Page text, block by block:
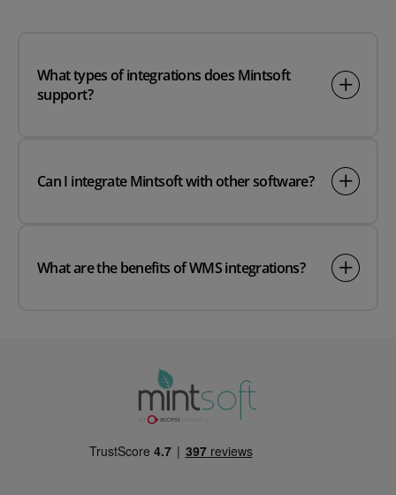
What types of integrations does Mintsoft
support?
Can I integrate Mintsoft with other software?
What are the benefits of WMS integrations?